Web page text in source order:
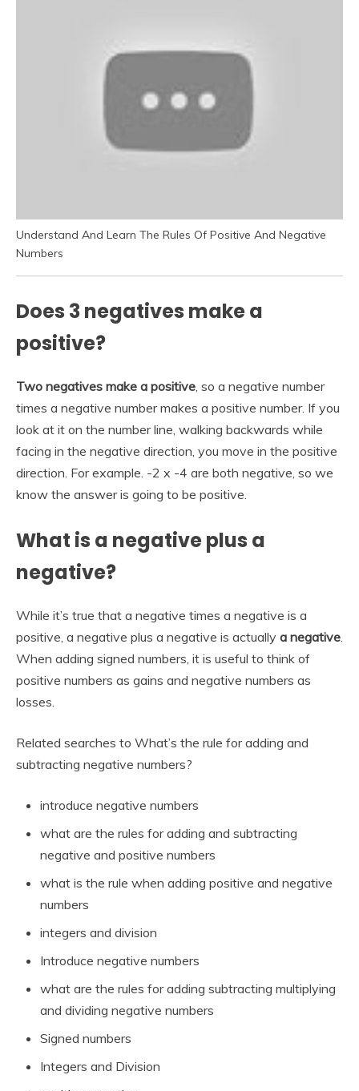
Understand And Learn The Rules Of Positive And Negative
Numbers
Does 3 negatives make a
positive?
Two negatives make a positive , so a negative number
times a negative number makes a positive number. If you
look at it on the number line, walking backwards while
facing in the negative direction, you move in the positive
direction. For example. -2 x -4 are both negative, so we
know the answer is going to be positive.
What is a negative plus a
negative?
While it’s true that a negative times a negative is a
positive, a negative plus a negative is actually a negative
When adding signed numbers, it is useful to think of
positive numbers as gains and negative numbers as
losses.
Related searches to What’s the rule for adding and
subtracting negative numbers?
introduce negative numbers
what are the rules for adding and subtracting
negative and positive numbers
what is the rule when adding positive and negative
numbers
integers and division
Introduce negative numbers
what are the rules for adding subtracting multiplying
and dividing negative numbers
Signed numbers
Integers and Division